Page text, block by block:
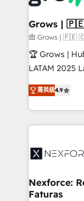
Oneflow. 💻 Développements custom : CRM UI
Extensions
Objects,
Secteurs :
B2B, Immobilier,
Sales +
HubSpot temps
Integration. 📩 Parlons de votre projet →
digitaweb.com
Grows |
由 Grows |
🏆 Grows |
LATAM 2025 La mayoría de las empresas en LATAM
no tienen un
problema de
dispersos y
clave — no de
⚙️ Grows
de forma que
primeras semanas —
菁英級4.9
Nexforce:
Faturas